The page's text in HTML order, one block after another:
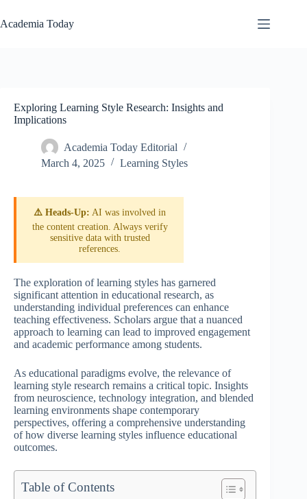
to
content
Academia Today
Exploring Learning Style Research: Insights and
Implications
Academia Today Editorial
March 4, 2025
Learning Styles
⚠️ Heads-Up: AI was involved in
the content creation. Always verify
sensitive data with trusted
references.
The exploration of learning styles has garnered
significant attention in educational research, as
understanding individual preferences can enhance
teaching effectiveness. Scholars argue that a nuanced
approach to learning can lead to improved engagement
and academic performance among students.
As educational paradigms evolve, the relevance of
learning style research remains a critical topic. Insights
from neuroscience, technology integration, and blended
learning environments shape contemporary
perspectives, offering a comprehensive understanding
of how diverse learning styles influence educational
outcomes.
Table of Contents